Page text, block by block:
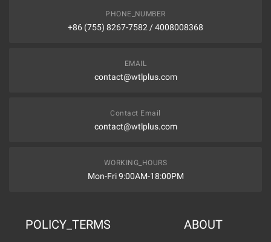
PHONE_NUMBER
+86 (755) 8267-7582 / 4008008368
EMAIL
contact@wtlplus.com
Contact Email
contact@wtlplus.com
WORKING_HOURS
Mon-Fri 9:00AM-18:00PM
POLICY_TERMS ABOUT